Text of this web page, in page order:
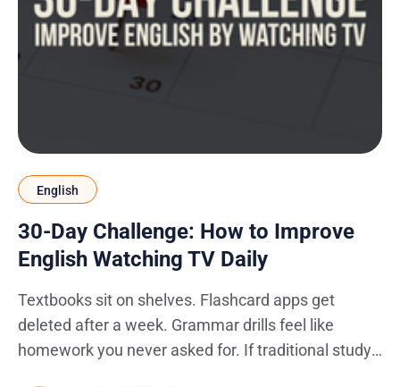
English
30-Day Challenge: How to Improve
English Watching TV Daily
Textbooks sit on shelves. Flashcard apps get
deleted after a week. Grammar drills feel like
homework you never asked for. If traditional study